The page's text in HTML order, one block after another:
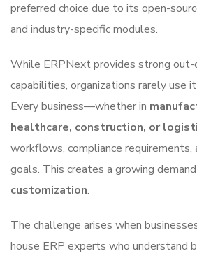
preferred choice due to its open-
and industry-specific modules.
While ERPNext provides strong
capabilities, organizations rarely use
Every business—whether in
healthcare, construction, or
workflows, compliance requirements,
goals. This creates a growing
customization.
The challenge arises when
house ERP experts who understand